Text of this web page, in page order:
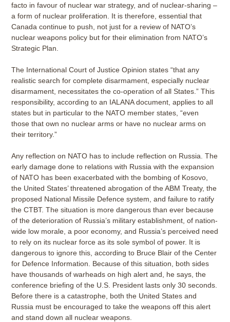
facto in favour of nuclear war strategy, and of nuclear-sharing –
a form of nuclear proliferation. It is therefore, essential that
Canada continue to push, not just for a review of NATO’s
nuclear weapons policy but for their elimination from NATO’s
Strategic Plan.
The International Court of Justice Opinion states “that any
realistic search for complete disarmament, especially nuclear
disarmament, necessitates the co-operation of all States.” This
responsibility, according to an IALANA document, applies to all
states but in particular to the NATO member states, “even
those that own no nuclear arms or have no nuclear arms on
their territory.”
Any reflection on NATO has to include reflection on Russia. The
early damage done to relations with Russia with the expansion
of NATO has been exacerbated with the bombing of Kosovo,
the United States’ threatened abrogation of the ABM Treaty, the
proposed National Missile Defence system, and failure to ratify
the CTBT. The situation is more dangerous than ever because
of the deterioration of Russia’s military establishment, of nation-
wide low morale, a poor economy, and Russia’s perceived need
to rely on its nuclear force as its sole symbol of power. It is
dangerous to ignore this, according to Bruce Blair of the Center
for Defence Information. Because of this situation, both sides
have thousands of warheads on high alert and, he says, the
conference briefing of the U.S. President lasts only 30 seconds.
Before there is a catastrophe, both the United States and
Russia must be encouraged to take the weapons off this alert
and stand down all nuclear weapons.